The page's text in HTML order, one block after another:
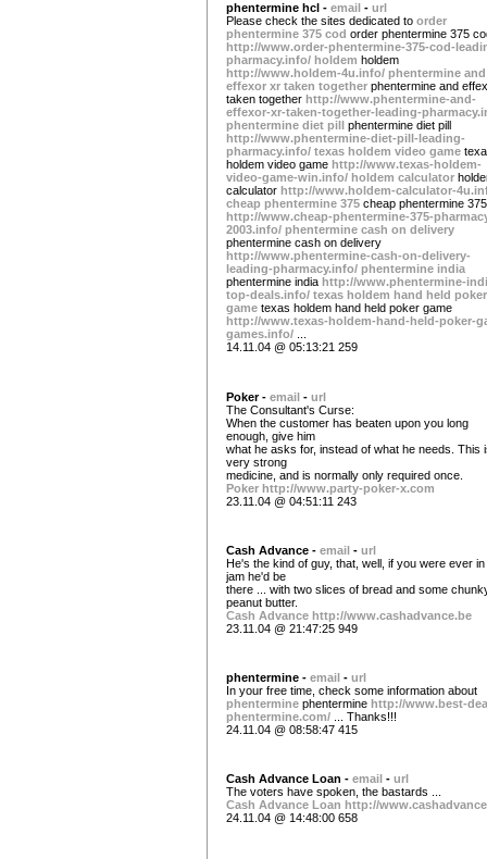
phentermine hcl - email - url
Please check the sites dedicated to order
phentermine 375 cod order phentermine 375
http://www.order-phentermine-375-cod-
pharmacy.info/ holdem holdem
http://www.holdem-4u.info/ phentermine and
effexor xr taken together phentermine and
taken together http://www.phentermine-and-
effexor-xr-taken-together-leading-
phentermine diet pill phentermine diet pill
http://www.phentermine-diet-pill-leading-
pharmacy.info/ texas holdem video game
holdem video game http://www.texas-holdem-
video-game-win.info/ holdem calculator
calculator http://www.holdem-calculator-
cheap phentermine 375 cheap phentermine 375
http://www.cheap-phentermine-375-
2003.info/ phentermine cash on delivery
phentermine cash on delivery
http://www.phentermine-cash-on-delivery-
leading-pharmacy.info/ phentermine india
phentermine india http://www.phentermine-
top-deals.info/ texas holdem hand held poker
game texas holdem hand held poker game
http://www.texas-holdem-hand-held-poker-
games.info/
14.11.04 @ 05:13:21 259
Poker - email - url
The Consultant's Curse:
When the customer has beaten upon you long
enough, give him
what he asks for, instead of what he needs. This
very strong
medicine, and is normally only required once.
Poker http://www.party-poker-x.com
23.11.04 @ 04:51:11 243
Cash Advance - email - url
He's the kind of guy, that, well, if you were ever in
jam he'd be
there ... with two slices of bread and some
peanut butter.
Cash Advance http://www.cashadvance.be
23.11.04 @ 21:47:25 949
phentermine - email - url
In your free time, check some information about
phentermine phentermine http://www.best-
phentermine.com/ ... Thanks!!!
24.11.04 @ 08:58:47 415
Cash Advance Loan - email - url
The voters have spoken, the bastards ...
Cash Advance Loan http://
24.11.04 @ 14:48:00 658